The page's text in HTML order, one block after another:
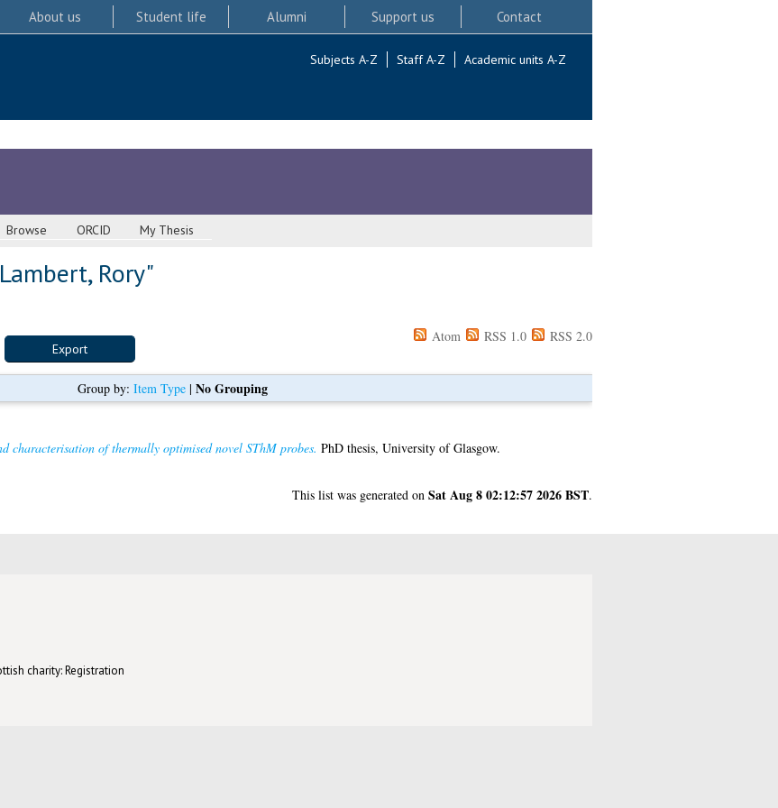
About us Student life Alumni Support us Contact
Subjects A-Z Staff A-Z Academic units A-Z
Browse ORCID My Thesis
Lambert, Rory"
Atom RSS 1.0 RSS 2.0
Group by: Item Type| No Grouping
characterisation of thermally optimised novel SThM probes. PhD thesis, University of Glasgow.
This list was generated on Sat Aug 8 02:12:57 2026 BST.
charity: Registration